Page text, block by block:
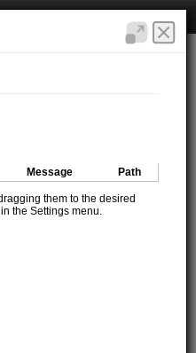
Message Path
them to the desired
the Settings menu.